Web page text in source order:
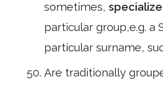
sometimes, specialize
particular group,e.g. a
particular surname,
Are traditionally